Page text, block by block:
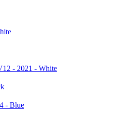
- 2021 - White
- Blue